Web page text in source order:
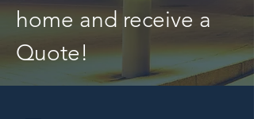
home and receive a
Quote!